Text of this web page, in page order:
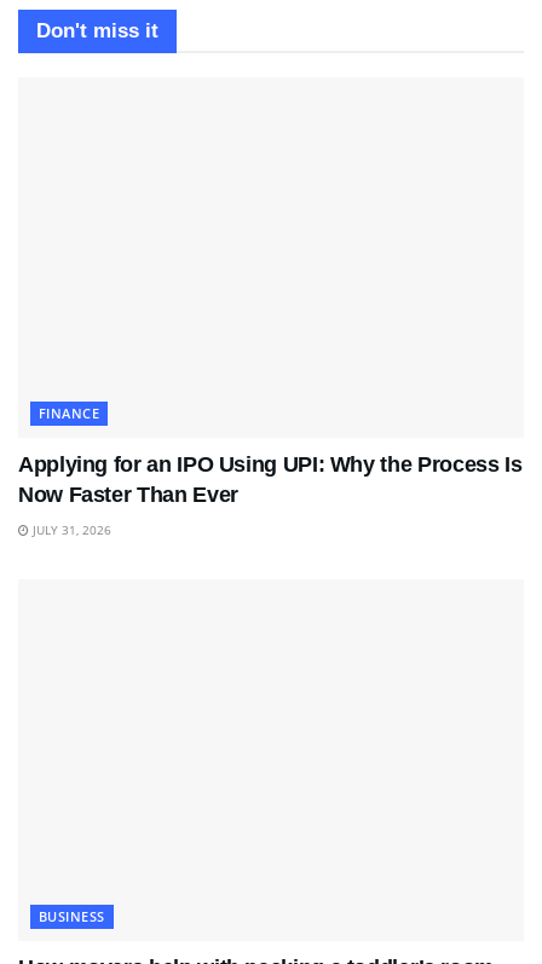
Don't miss it
FINANCE
Applying for an IPO Using UPI: Why the Process Is
Now Faster Than Ever
JULY 31, 2026
BUSINESS